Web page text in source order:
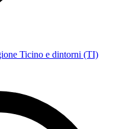
Ticino e dintorni (TI)